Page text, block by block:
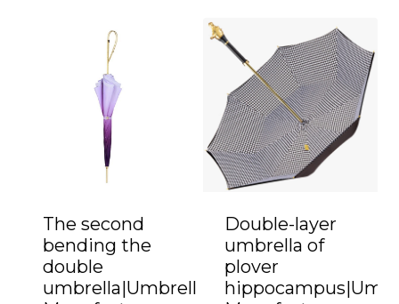
The second
bending the
double
umbrella|Umbrella
Double-layer
umbrella of
plover